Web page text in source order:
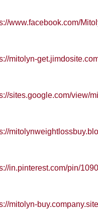
www.facebook.com/
mitolyn-
sites.google.com/view/
in.pinterest.com/pin/
mitolyn-